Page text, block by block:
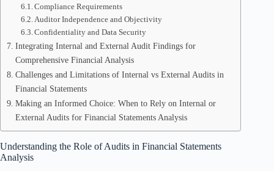
Compliance Requirements
Auditor Independence and Objectivity
Confidentiality and Data Security
Integrating Internal and External Audit Findings for
Comprehensive Financial Analysis
Challenges and Limitations of Internal vs External Audits in
Financial Statements
Making an Informed Choice: When to Rely on Internal or
External Audits for Financial Statements Analysis
Understanding the Role of Audits in Financial Statements
Analysis